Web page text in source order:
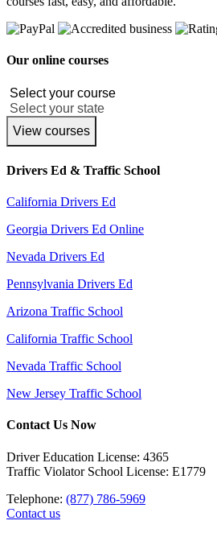
Our online courses
View courses
Drivers Ed & Traffic School
California Drivers Ed
Georgia Drivers Ed Online
Nevada Drivers Ed
Pennsylvania Drivers Ed
Arizona Traffic School
California Traffic School
Nevada Traffic School
New Jersey Traffic School
Contact Us Now
Driver Education License: 4365
Traffic Violator School License: E1779
Telephone: (877) 786-5969
Contact us